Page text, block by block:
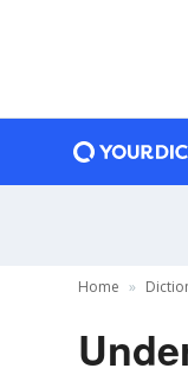
Home